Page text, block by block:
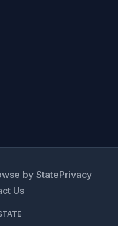
by StatePrivacy
Us